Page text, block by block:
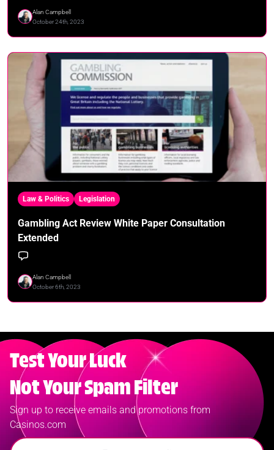
Alan Campbell
October 24th, 2023
Law & Politics Legislation
Gambling Act Review White Paper Consultation
Extended
Alan Campbell
October 6th, 2023
Test Your Luck
Not Your Spam Filter
Sign up to receive emails and promotions from
Casinos.com